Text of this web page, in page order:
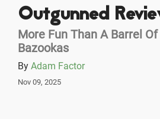
Outgunned
More Fun Than A Barrel
Bazookas
By Adam Factor
Nov 09, 2025